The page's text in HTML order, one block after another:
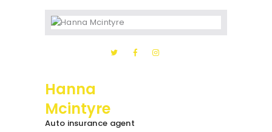
Hanna
Mcintyre
Auto insurance agent